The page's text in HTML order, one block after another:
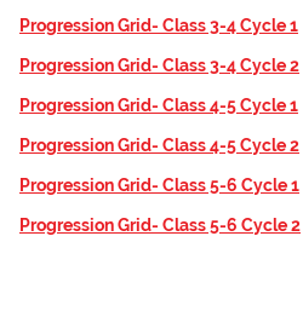
Progression Grid- Class 3-4 Cycle 1
Progression Grid- Class 3-4 Cycle 2
Progression Grid- Class 4-5 Cycle 1
Progression Grid- Class 4-5 Cycle 2
Progression Grid- Class 5-6 Cycle 1
Progression Grid- Class 5-6 Cycle 2